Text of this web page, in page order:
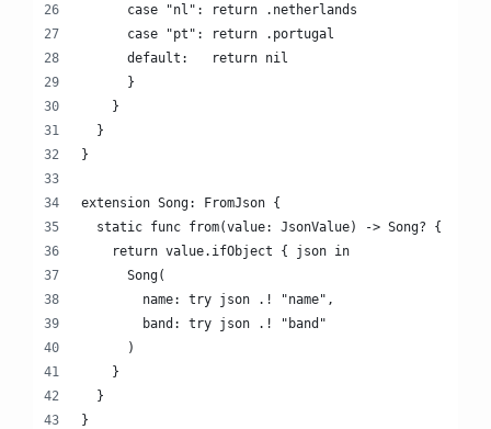
      case "nl": return .netherlands
      case "pt": return .portugal
      default:   return nil
      }
    }
  }
}
extension Song: FromJson {
  static func from(value: JsonValue) -> Song? {
    return value.ifObject { json in
      Song(
        name: try json .! "name",
        band: try json .! "band"
      )
    }
  }
}